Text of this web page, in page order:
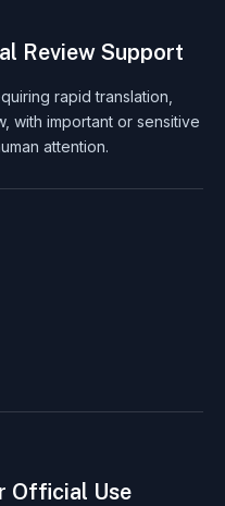
Review Support
rapid translation,
with important or sensitive
attention.
Official Use